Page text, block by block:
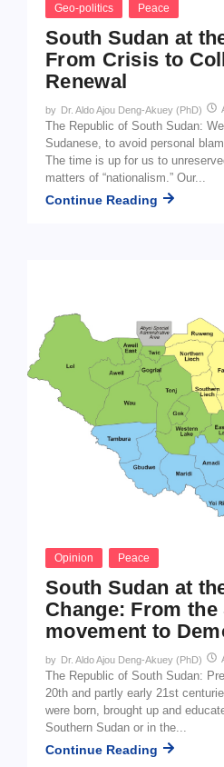
Geo-politics Peace
South Sudan at
From Crisis to
Renewal
by Dr. Aldo Ajou Deng-Akuey (PhD)
The Republic of South Sudan:
Sudanese, to avoid personal
The time is up for us to
matters of “nationalism.” Our...
Continue Reading
Opinion Peace
South Sudan at
Change: From the
movement to
by Dr. Aldo Ajou Deng-Akuey (PhD)
The Republic of South Sudan:
20th and partly early 21st
were born, brought up and
Southern Sudan or in the...
Continue Reading